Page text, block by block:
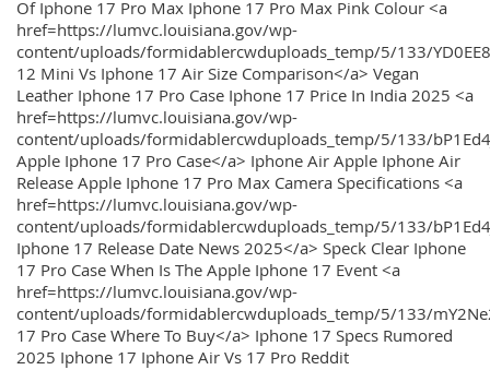
Of Iphone 17 Pro Max Iphone 17 Pro Max Pink Colour <a
href=https://lumvc.louisiana.gov/wp-
content/uploads/formidablercwduploads_temp/5/133/
12 Mini Vs Iphone 17 Air Size Comparison</a> Vegan
Leather Iphone 17 Pro Case Iphone 17 Price In India 2025 <a
href=https://lumvc.louisiana.gov/wp-
content/uploads/formidablercwduploads_temp/5/133/
Apple Iphone 17 Pro Case</a> Iphone Air Apple Iphone Air
Release Apple Iphone 17 Pro Max Camera Specifications <a
href=https://lumvc.louisiana.gov/wp-
content/uploads/formidablercwduploads_temp/5/133/
Iphone 17 Release Date News 2025</a> Speck Clear Iphone
17 Pro Case When Is The Apple Iphone 17 Event <a
href=https://lumvc.louisiana.gov/wp-
content/uploads/formidablercwduploads_temp/5/133/
17 Pro Case Where To Buy</a> Iphone 17 Specs Rumored
2025 Iphone 17 Iphone Air Vs 17 Pro Reddit